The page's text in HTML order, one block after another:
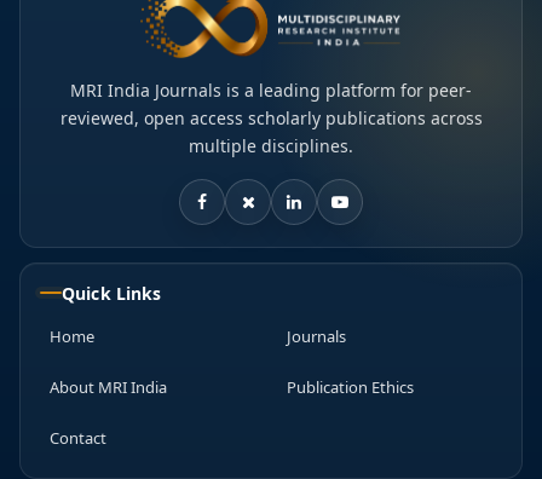
MRI India Journals is a leading platform for peer-
reviewed, open access scholarly publications across
multiple disciplines.
Quick Links
Home Journals
About MRI India Publication Ethics
Contact